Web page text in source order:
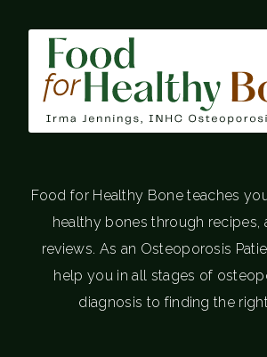
Food for Healthy Bone teaches
healthy bones through recipes,
reviews. As an Osteoporosis
help you in all stages of
diagnosis to finding the